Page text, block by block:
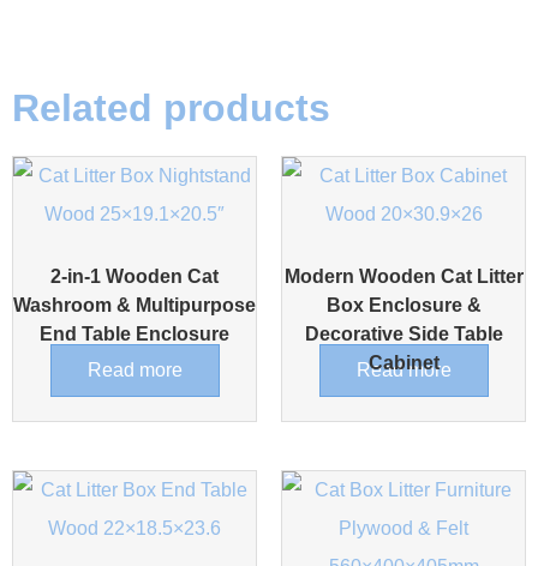
Related products
2-in-1 Wooden Cat
Washroom & Multipurpose
End Table Enclosure
Read more
Modern Wooden Cat Litter
Box Enclosure &
Decorative Side Table
Cabinet
Read more